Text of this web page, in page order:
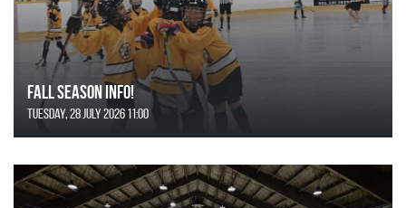
FALL SEASON INFO!
Tuesday, 28 July 2026 11:00